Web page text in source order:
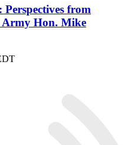
from
Army Hon. Mike